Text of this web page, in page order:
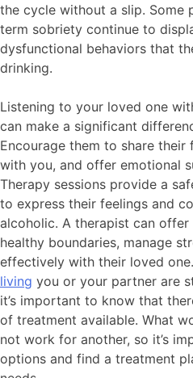
the cycle without a slip. Some
term sobriety continue to
dysfunctional behaviors that
drinking.
Listening to your loved one
can make a significant
Encourage them to share their
with you, and offer emotional
Therapy sessions provide a
to express their feelings and
alcoholic. A therapist can
healthy boundaries, manage
effectively with their loved
living you or your partner are
it’s important to know that
of treatment available. What
not work for another, so it’s
options and find a treatment